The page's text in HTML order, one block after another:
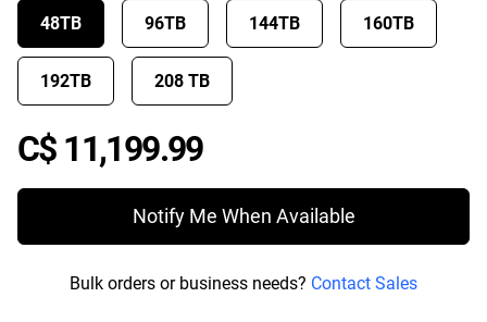
48TB 96TB 144TB 160TB
192TB 208 TB
C$ 11,199.99Price C$ 11,199.99
Notify Me When Available
Bulk orders or business needs? Contact Sales